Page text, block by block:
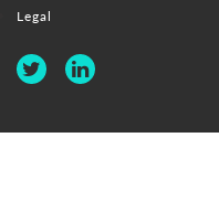
Legal